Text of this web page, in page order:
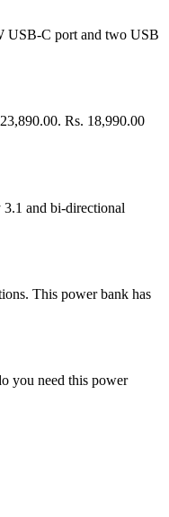
USB-C port and two USB
Rs. 18,990.00
and bi-directional
This power bank has
you need this power